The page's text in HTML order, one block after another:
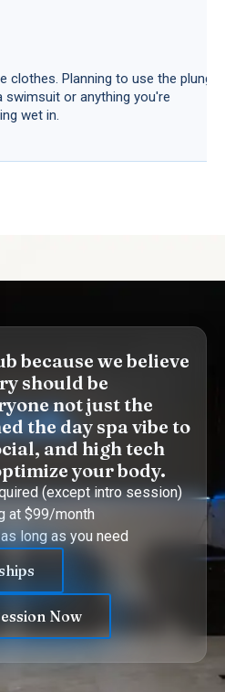
Planning to use the plunge
or anything you're
because we believe
should be
not just the
the day spa vibe to
and high tech
your body.
(except intro session)
at $99/month
long as you need
Now